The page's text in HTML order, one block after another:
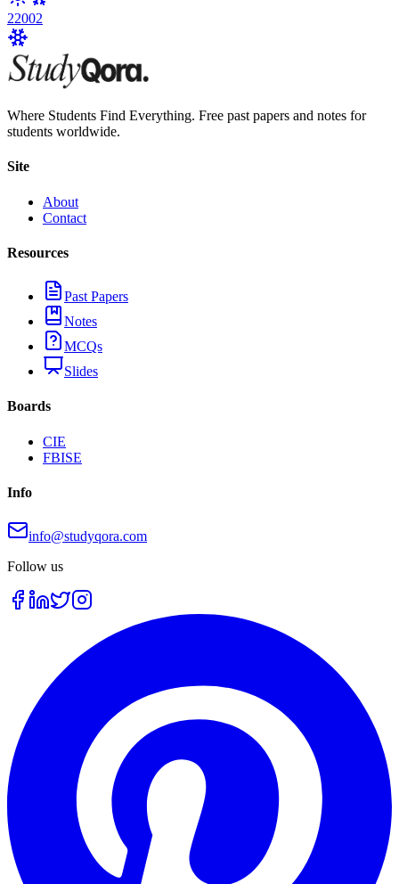
22002
Where Students Find Everything. Free past papers and notes for
students worldwide.
Site
About
Contact
Resources
Past Papers
Notes
MCQs
Slides
Boards
CIE
FBISE
Info
info@studyqora.com
Follow us